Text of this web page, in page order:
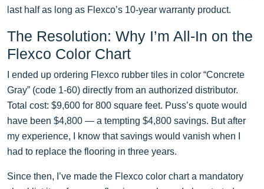
last half as long as Flexco’s 10-year warranty product.
The Resolution: Why I’m All-In on the
Flexco Color Chart
I ended up ordering Flexco rubber tiles in color “Concrete
Gray” (code 1-60) directly from an authorized distributor.
Total cost: $9,600 for 800 square feet. Puss’s quote would
have been $4,800 — a tempting $4,800 savings. But after
my experience, I know that savings would vanish when I
had to replace the flooring in three years.
Since then, I’ve made the Flexco color chart a mandatory